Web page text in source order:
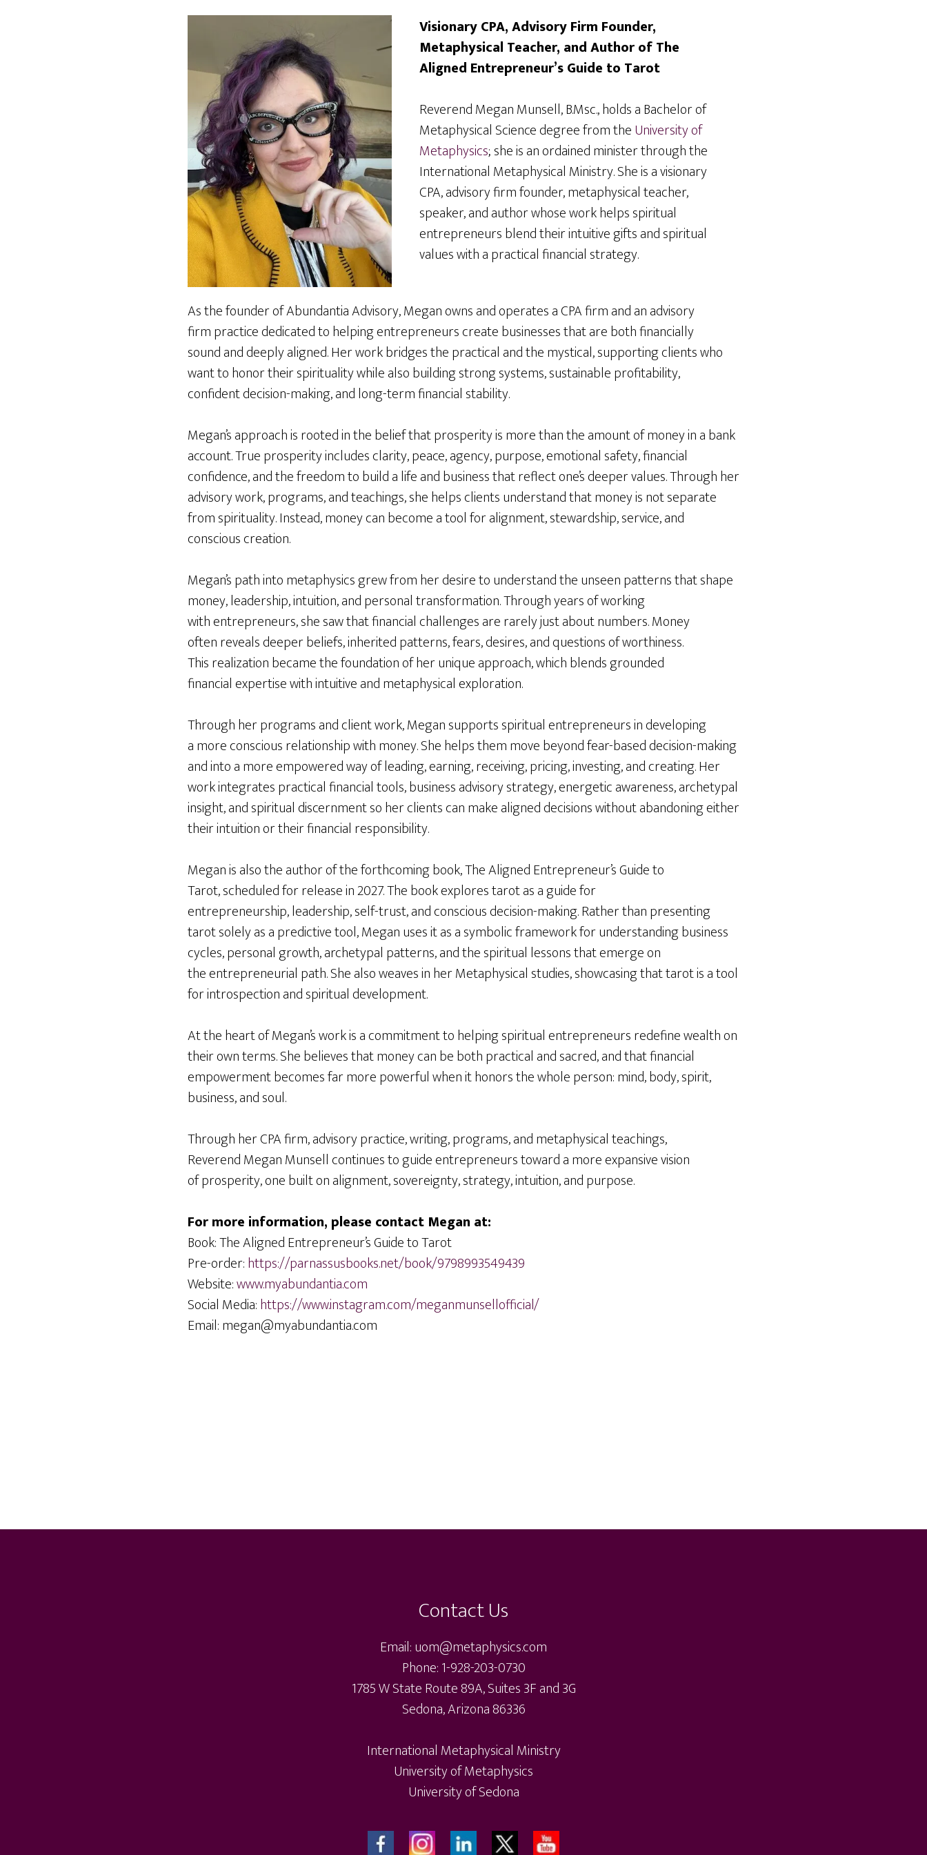
Visionary CPA, Advisory Firm Founder,
Metaphysical Teacher, and Author of The
Aligned Entrepreneur’s Guide to Tarot
Reverend Megan Munsell, B.Msc., holds a Bachelor of
Metaphysical Science degree from theUniversity of
Metaphysics; she is an ordained minister through the
International Metaphysical Ministry. She is a visionary
CPA, advisory firm founder, metaphysical teacher,
speaker, and author whose work helps spiritual
entrepreneurs blend their intuitive gifts and spiritual
values with a practical financial strategy.
As the founder of Abundantia Advisory, Megan owns and operates a CPA firm and an advisory
firm practice dedicated to helping entrepreneurs create businesses that are both financially
sound and deeply aligned. Her work bridges the practical and the mystical, supporting clients who
want to honor their spirituality while also building strong systems, sustainable profitability,
confident decision-making, and long-term financial stability.
Megan’s approach is rooted in the belief that prosperity is more than the amount of money in a bank
account. True prosperity includes clarity, peace, agency, purpose, emotional safety, financial
confidence, and the freedom to build a life and business that reflect one’s deeper values. Through her
advisory work, programs, and teachings, she helps clients understand that money is not separate
from spirituality. Instead, money can become a tool for alignment, stewardship, service, and
conscious creation.
Megan’s path into metaphysics grew from her desire to understand the unseen patterns that shape
money, leadership, intuition, and personal transformation. Through years of working
with entrepreneurs, she saw that financial challenges are rarely just about numbers. Money
often reveals deeper beliefs, inherited patterns, fears, desires, and questions of worthiness.
This realization became the foundation of her unique approach, which blends grounded
financial expertise with intuitive and metaphysical exploration.
Through her programs and client work, Megan supports spiritual entrepreneurs in developing
a more conscious relationship with money. She helps them move beyond fear-based decision-making
and into a more empowered way of leading, earning, receiving, pricing, investing, and creating. Her
work integrates practical financial tools, business advisory strategy, energetic awareness, archetypal
insight, and spiritual discernment so her clients can make aligned decisions without abandoning either
their intuition or their financial responsibility.
Megan is also the author of the forthcoming book, The Aligned Entrepreneur’s Guide to
Tarot, scheduled for release in 2027. The book explores tarot as a guide for
entrepreneurship, leadership, self-trust, and conscious decision-making. Rather than presenting
tarot solely as a predictive tool, Megan uses it as a symbolic framework for understanding business
cycles, personal growth, archetypal patterns, and the spiritual lessons that emerge on
the entrepreneurial path. She also weaves in her Metaphysical studies, showcasing that tarot is a tool
for introspection and spiritual development.
At the heart of Megan’s work is a commitment to helping spiritual entrepreneurs redefine wealth on
their own terms. She believes that money can be both practical and sacred, and that financial
empowerment becomes far more powerful when it honors the whole person: mind, body, spirit,
business, and soul.
Through her CPA firm, advisory practice, writing, programs, and metaphysical teachings,
Reverend Megan Munsell continues to guide entrepreneurs toward a more expansive vision
of prosperity, one built on alignment, sovereignty, strategy, intuition, and purpose.
For more information, please contact Megan at:
Book: The Aligned Entrepreneur’s Guide to Tarot
Pre-order:https://parnassusbooks.net/book/9798993549439
Website:www.myabundantia.com
Social Media:https://www.instagram.com/meganmunsellofficial/
Email: megan@myabundantia.com
Footer
Contact Us
Email: uom@metaphysics.com
Phone: 1-928-203-0730
1785 W State Route 89A, Suites 3F and 3G
Sedona, Arizona 86336
International Metaphysical Ministry
University of Metaphysics
University of Sedona